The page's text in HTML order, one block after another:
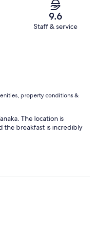
9.6
Staff & service
property conditions &
The location is
the breakfast is incredibly